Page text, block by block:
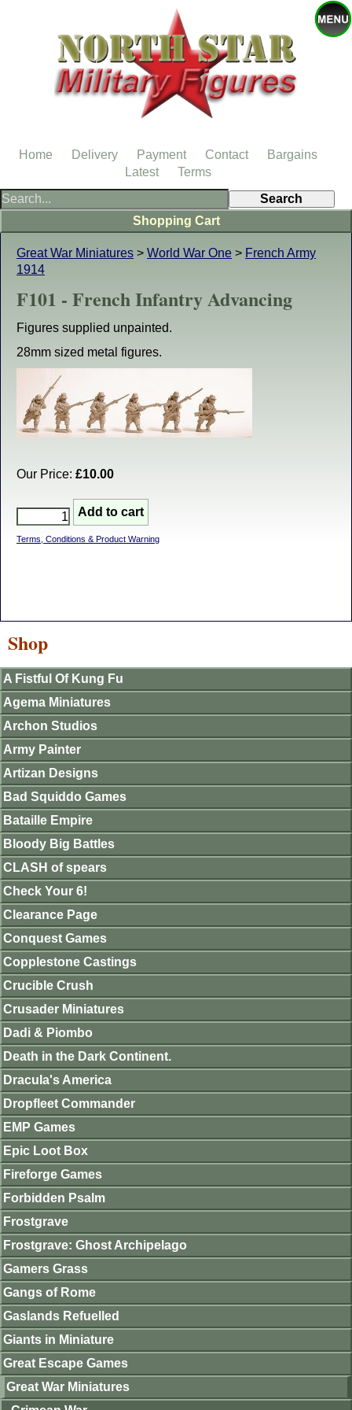
Great War Miniatures > World War One > French Army
1914
F101 - French Infantry Advancing
Figures supplied unpainted.
28mm sized metal figures.
Our Price: £10.00
Terms, Conditions & Product Warning
Shopping Cart
Shop
A Fistful Of Kung Fu
Agema Miniatures
Archon Studios
Army Painter
Artizan Designs
Bad Squiddo Games
Bataille Empire
Bloody Big Battles
CLASH of spears
Check Your 6!
Clearance Page
Conquest Games
Copplestone Castings
Crucible Crush
Crusader Miniatures
Dadi & Piombo
Death in the Dark Continent.
Dracula's America
Dropfleet Commander
EMP Games
Epic Loot Box
Fireforge Games
Forbidden Psalm
Frostgrave
Frostgrave: Ghost Archipelago
Gamers Grass
Gangs of Rome
Gaslands Refuelled
Giants in Miniature
Great Escape Games
Great War Miniatures
Home Delivery Payment Contact
Bargains
Latest
Terms